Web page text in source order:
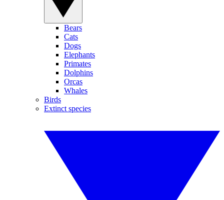
Bears
Cats
Dogs
Elephants
Primates
Dolphins
Orcas
Whales
Birds
Extinct species